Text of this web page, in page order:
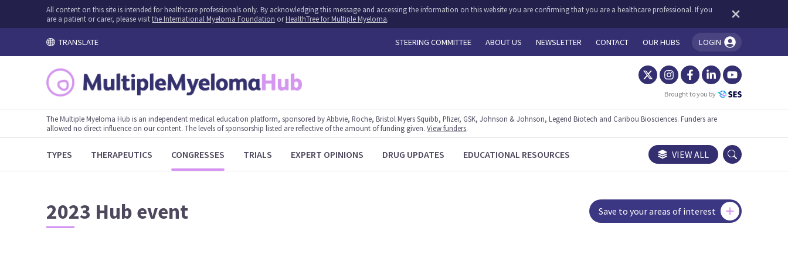
All content on this site is intended for healthcare professionals only. By acknowledging this message and accessing the information on this website you are confirming that you are a healthcare professional. If you
are a patient or carer, please visitthe International Myeloma Foundation orHealthTree for Multiple Myeloma.
TRANSLATE STEERING COMMITTEE ABOUT US NEWSLETTER CONTACT OUR HUBS LOGIN
You're logged in!
Brought to you by
The Multiple Myeloma Hub is an independent medical education platform, sponsored by Abbvie, Roche, Bristol Myers Squibb, Pfizer, GSK, Johnson & Johnson, Legend Biotech and Caribou Biosciences. Funders are
allowed no direct influence on our content. The levels of sponsorship listed are reflective of the amount of funding given.View funders.
TYPES THERAPEUTICS CONGRESSES TRIALS EXPERT OPINIONS DRUG UPDATES EDUCATIONAL RESOURCES VIEW ALL
2023 Hub event Save to your areas of interest